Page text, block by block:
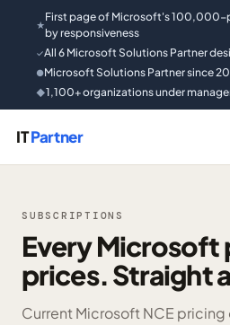
★
First page of Microsoft's 100,000-
by responsiveness
✓All 6 Microsoft Solutions Partner
●Microsoft Solutions Partner since
◆1,100+ organizations under
ITPartner
SUBSCRIPTIONS
Every Microsoft
prices. Straight
Current Microsoft NCE pricing